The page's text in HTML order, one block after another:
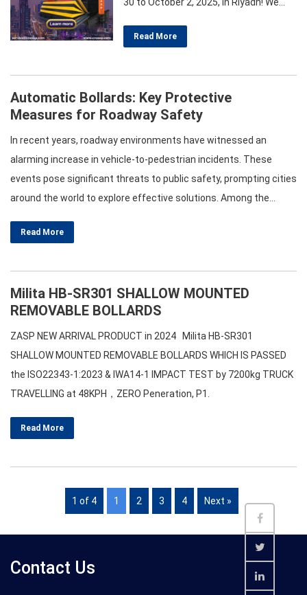
C46 to explore our cutting-edge
Mitigation and roadway safety barriers.
Our Product Range Includes:
Automatic Rising Bollards Fixed and
Removable Bollards Semi-Automatic
and Manual…
Read More
Automatic Bollards: Key Protective
Measures for Roadway Safety
In recent years, roadway environments have witnessed an
alarming increase in vehicle-to-pedestrian incidents. These
events pose significant threats to public safety, prompting cities
around the world to explore effective solutions. Among the
vital protective tool. This post delves into the different
enhancing roadway safety, installation recommendations, and…
Read More
Milita HB-SR301 SHALLOW MOUNTED
REMOVABLE BOLLARDS
ZASP NEW ARRIVAL PRODUCT in 2024 Milita HB-SR301
SHALLOW MOUNTED REMOVABLE BOLLARDS WHICH IS PASSED
the ISO22343-1:2023 & IWA14-1 IMPACT TEST by 7200kg TRUCK
TRAVELLING at 48KPH，ZERO Peneration, P1.
Read More
1 of 4 1 2 3 4 Next »
Contact Us